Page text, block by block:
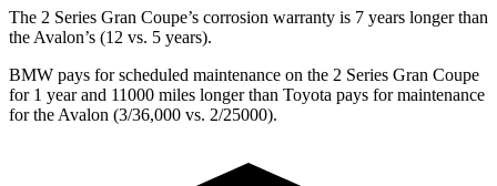
The 2 Series Gran Coupe’s corrosion warranty is 7 years longer than
the Avalon’s (12 vs. 5 years).
BMW pays for scheduled maintenance on the 2 Series Gran Coupe
for 1 year and 11000 miles longer than Toyota pays for maintenance
for the Avalon (3/36,000 vs. 2/25000).